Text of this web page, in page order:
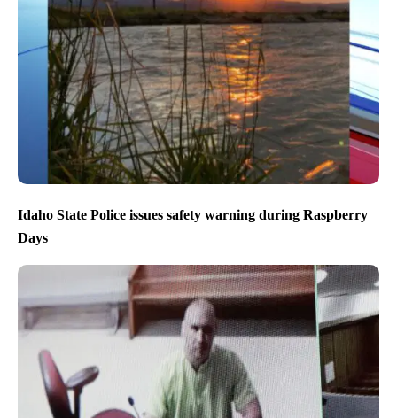
Idaho State Police issues safety warning during Raspberry
Days